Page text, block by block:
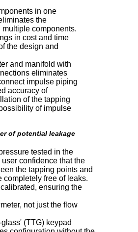
in one
the
components.
in cost and time
the design and
and manifold with
eliminates
impulse piping
accuracy of
of the tapping
of impulse
of potential leakage
tested in the
confidence that the
the tapping points and
completely free of leaks.
ensuring the
not just the flow
(TTG) keypad